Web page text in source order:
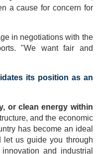
a cause for concern for
in negotiations with the
"We want fair and
its position as an
or clean energy within
and the economic
has become an ideal
let us guide you through
and industrial